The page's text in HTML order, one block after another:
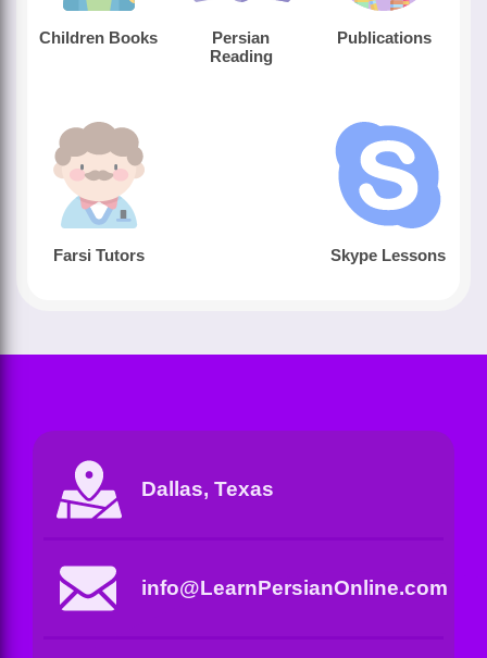
Children Books
Persian
Reading
Publications
Farsi Tutors Skype Lessons
Dallas, Texas
info@LearnPersianOnline.com